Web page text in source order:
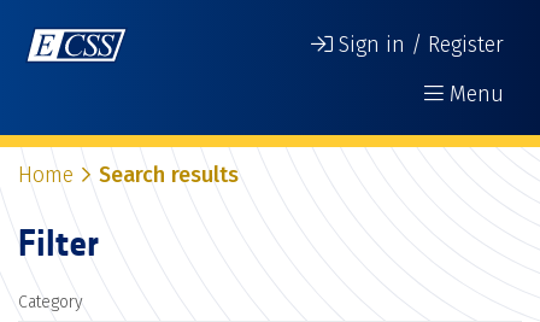
Sign in / Register
Menu
Home Search results
Filter
Category